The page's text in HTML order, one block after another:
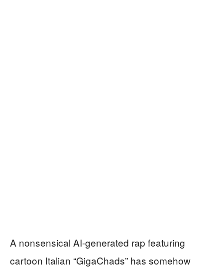
A nonsensical AI-generated rap featuring
cartoon Italian “GigaChads” has somehow